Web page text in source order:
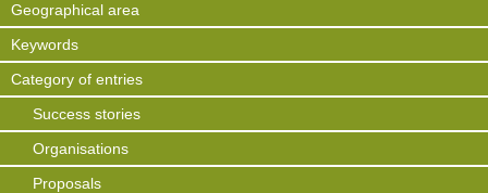
Geographical area
Keywords
Category of entries
Success stories
Organisations
Proposals